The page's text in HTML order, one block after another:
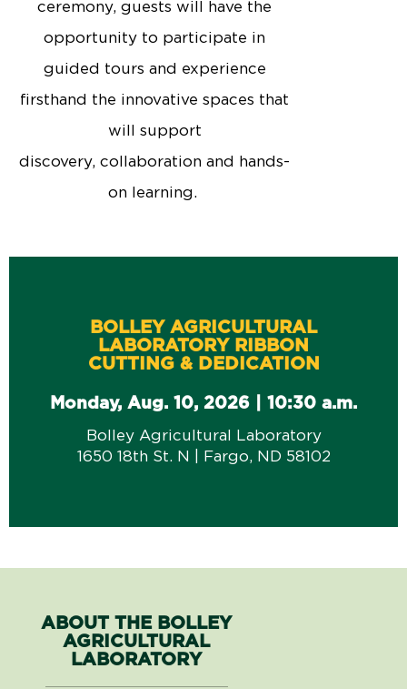
ceremony, guests will have the
opportunity to participate in
guided tours and experience
firsthand the innovative spaces that
will support
discovery, collaboration and hands-
on learning.
BOLLEY AGRICULTURAL
LABORATORY RIBBON
CUTTING & DEDICATION
Monday, Aug. 10, 2026 | 10:30 a.m.
Bolley Agricultural Laboratory
1650 18th St. N | Fargo, ND 58102
ABOUT THE BOLLEY
AGRICULTURAL
LABORATORY